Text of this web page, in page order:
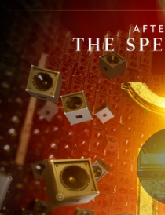
You're all set!
03:46